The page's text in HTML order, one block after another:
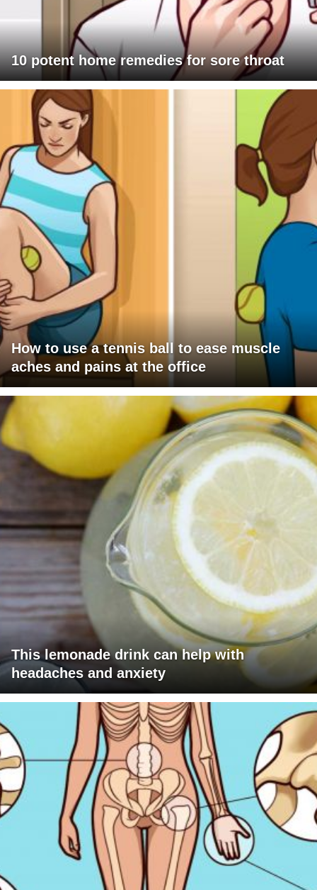
10 potent home remedies for sore throat
How to use a tennis ball to ease muscle
aches and pains at the office
This lemonade drink can help with
headaches and anxiety